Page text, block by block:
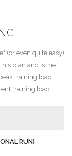
(or even quite easy)
plan and is the
training load.
training load.
RUN)